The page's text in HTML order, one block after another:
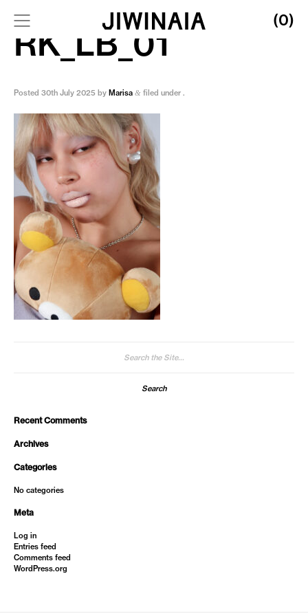
(0)
RK_LB_01
Posted 30th July 2025 by Marisa & filed under .
Recent Comments
Archives
Categories
No categories
Meta
Log in
Entries feed
Comments feed
WordPress.org